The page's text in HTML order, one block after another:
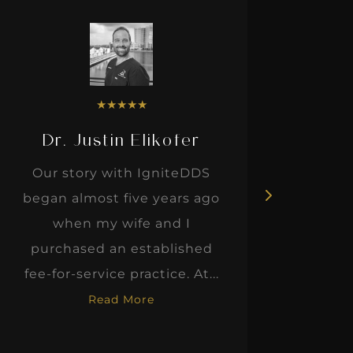
★★★★★
Dr. Justin Elikofer
Our story with IgniteDDS
began almost five years ago
when my wife and I
purchased an established
fee-for-service practice. At...
Read More